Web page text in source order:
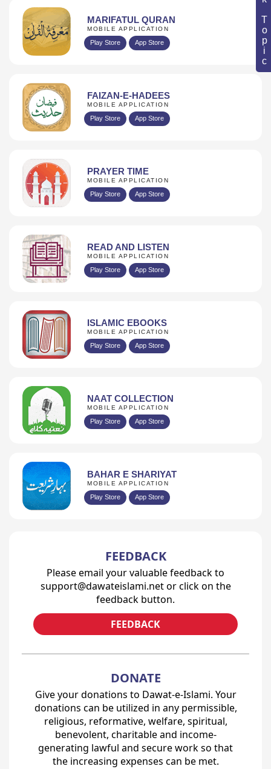
MARIFATUL QURAN
MOBILE APPLICATION
Play Store App Store
FAIZAN-E-HADEES
MOBILE APPLICATION
Play Store App Store
PRAYER TIME
MOBILE APPLICATION
Play Store App Store
READ AND LISTEN
MOBILE APPLICATION
Play Store App Store
ISLAMIC EBOOKS
MOBILE APPLICATION
Play Store App Store
NAAT COLLECTION
MOBILE APPLICATION
Play Store App Store
BAHAR E SHARIYAT
MOBILE APPLICATION
Play Store App Store
FEEDBACK
Please email your valuable feedback to
support@dawateislami.net or click on the
feedback button.
FEEDBACK
DONATE
Give your donations to Dawat-e-Islami. Your
donations can be utilized in any permissible,
religious, reformative, welfare, spiritual,
benevolent, charitable and income-
generating lawful and secure work so that
the increasing expenses can be met.